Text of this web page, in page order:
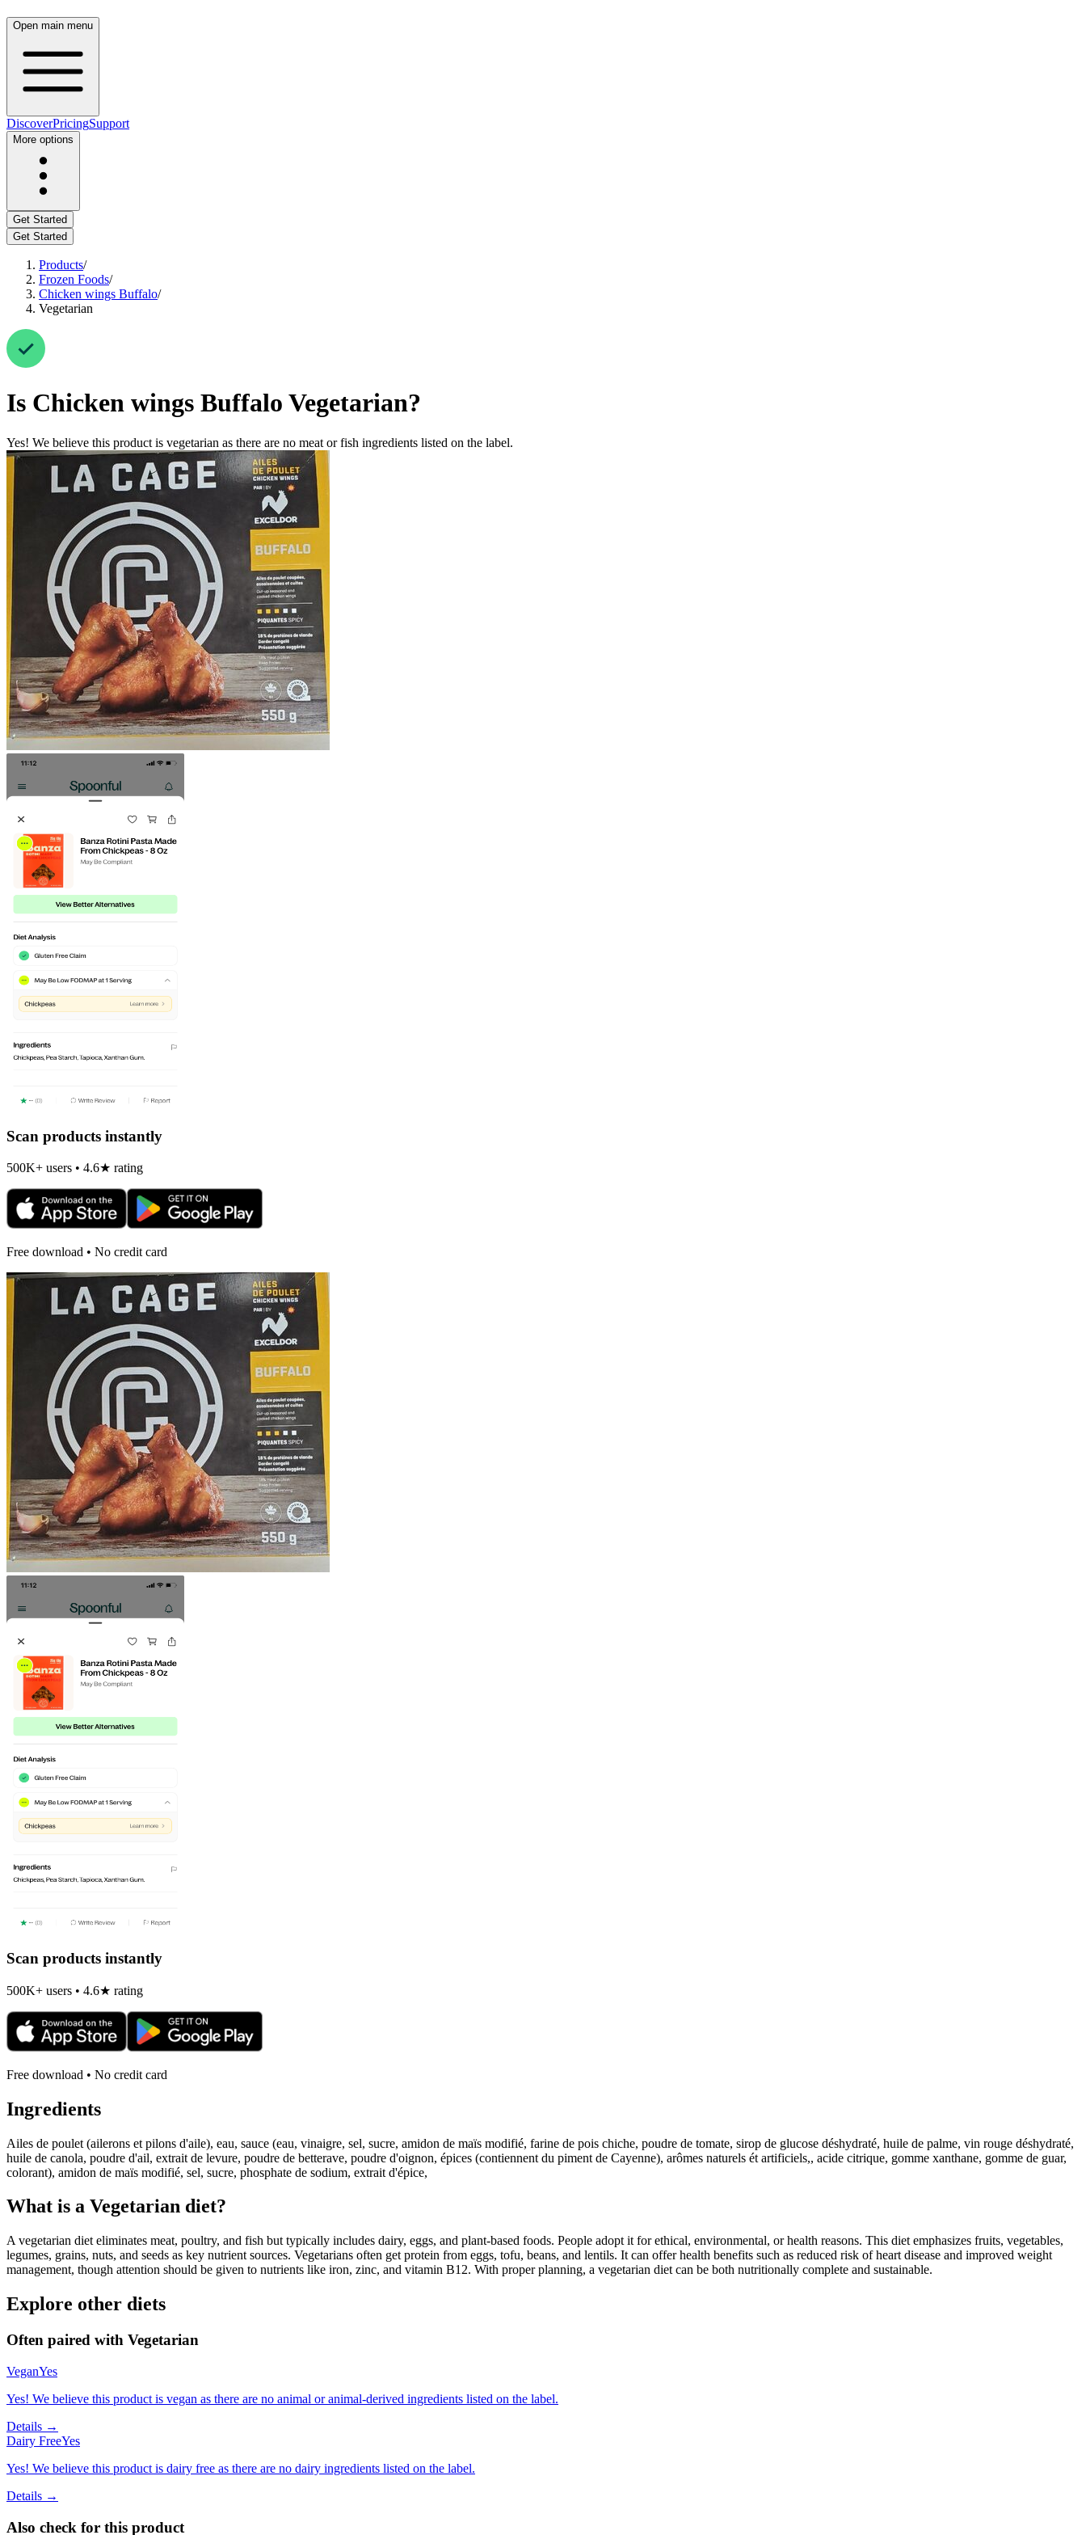
Open main menu
DiscoverPricingSupport
More options
Get Started
Get Started
Products/
Frozen Foods/
Chicken wings Buffalo/
Vegetarian
Is Chicken wings Buffalo Vegetarian?
Yes! We believe this product is vegetarian as there are no meat or fish ingredients listed on the label.
Scan products instantly
500K+ users • 4.6★ rating
Free download • No credit card
Scan products instantly
500K+ users • 4.6★ rating
Free download • No credit card
Ingredients
Ailes de poulet (ailerons et pilons d'aile), eau, sauce (eau, vinaigre, sel, sucre, amidon de maïs modifié, farine de pois chiche, poudre de tomate, sirop de glucose déshydraté, huile de palme, vin rouge déshydraté,
huile de canola, poudre d'ail, extrait de levure, poudre de betterave, poudre d'oignon, épices (contiennent du piment de Cayenne), arômes naturels ét artificiels,, acide citrique, gomme xanthane, gomme de guar,
colorant), amidon de maïs modifié, sel, sucre, phosphate de sodium, extrait d'épice,
What is a Vegetarian diet?
A vegetarian diet eliminates meat, poultry, and fish but typically includes dairy, eggs, and plant-based foods. People adopt it for ethical, environmental, or health reasons. This diet emphasizes fruits, vegetables,
legumes, grains, nuts, and seeds as key nutrient sources. Vegetarians often get protein from eggs, tofu, beans, and lentils. It can offer health benefits such as reduced risk of heart disease and improved weight
management, though attention should be given to nutrients like iron, zinc, and vitamin B12. With proper planning, a vegetarian diet can be both nutritionally complete and sustainable.
Explore other diets
Often paired with Vegetarian
VeganYes
Yes! We believe this product is vegan as there are no animal or animal-derived ingredients listed on the label.
Details →
Dairy FreeYes
Yes! We believe this product is dairy free as there are no dairy ingredients listed on the label.
Details →
Also check for this product